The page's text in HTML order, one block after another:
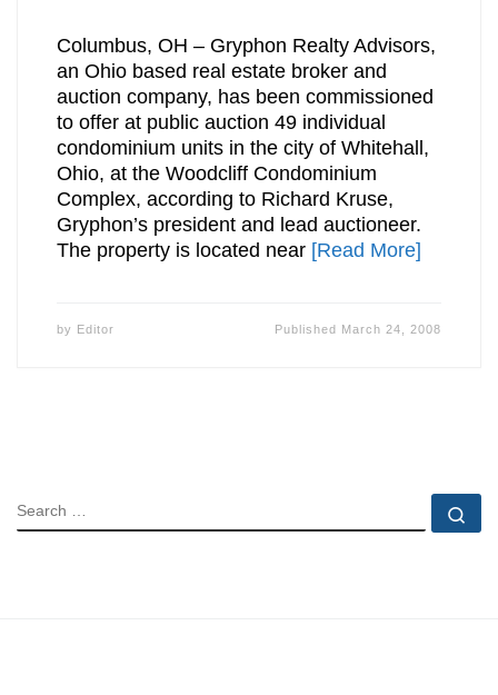
Columbus, OH – Gryphon Realty Advisors,
an Ohio based real estate broker and
auction company, has been commissioned
to offer at public auction 49 individual
condominium units in the city of Whitehall,
Ohio, at the Woodcliff Condominium
Complex, according to Richard Kruse,
Gryphon’s president and lead auctioneer.
The property is located near [Read More]
by Editor Published March 24, 2008
SEARCH